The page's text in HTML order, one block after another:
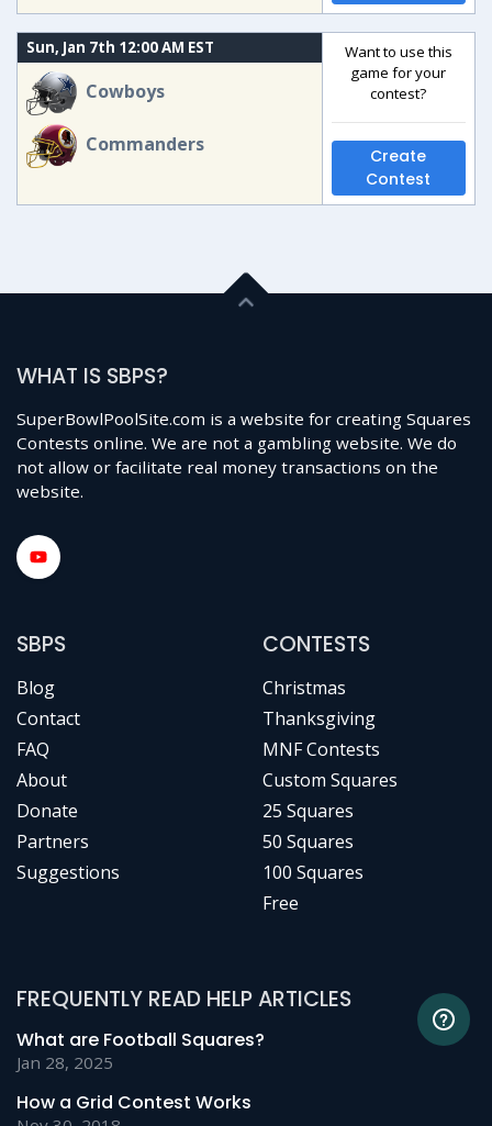
Sun, Jan 7th 12:00 AM EST
Cowboys
Commanders
Want to use this
game for your
contest?
Create
Contest
WHAT IS SBPS?
SuperBowlPoolSite.com is a website for creating Squares
Contests online. We are not a gambling website. We do
not allow or facilitate real money transactions on the
website.
SBPS
Blog
Contact
FAQ
About
Donate
Partners
Suggestions
CONTESTS
Christmas
Thanksgiving
MNF Contests
Custom Squares
25 Squares
50 Squares
100 Squares
Free
FREQUENTLY READ HELP ARTICLES
What are Football Squares?
Jan 28, 2025
How a Grid Contest Works